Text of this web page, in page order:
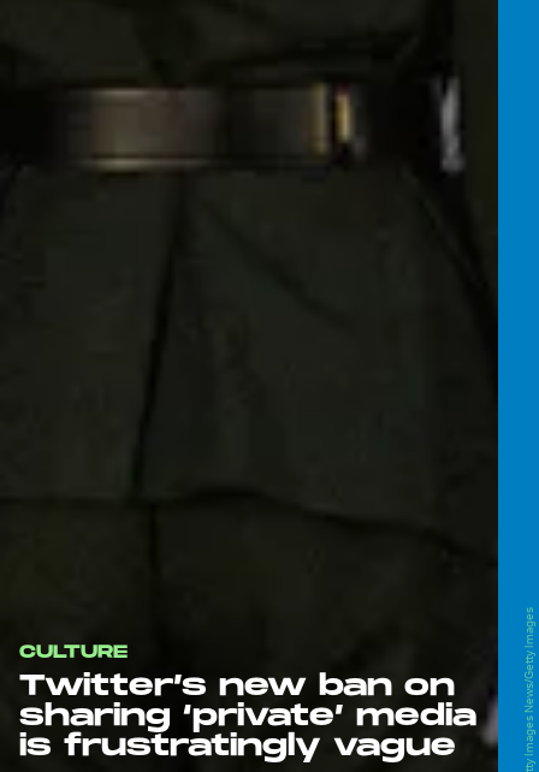
CULTURE
Twitter’s new ban on
sharing ‘private’ media
is frustratingly vague